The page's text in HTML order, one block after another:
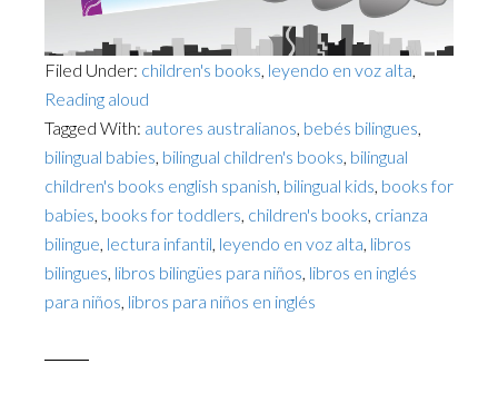
Filed Under: children's books, leyendo en voz alta,
Reading aloud
Tagged With: autores australianos, bebés bilingues,
bilingual babies, bilingual children's books, bilingual
children's books english spanish, bilingual kids, books for
babies, books for toddlers, children's books, crianza
bilingue, lectura infantil, leyendo en voz alta, libros
bilingues, libros bilingües para niños, libros en inglés
para niños, libros para niños en inglés